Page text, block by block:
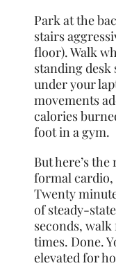
Park at the
stairs
floor). Walk
standing desk
under your
movements
calories
foot in a gym.
But here’s
formal cardio,
Twenty
of steady-
seconds,
times. Done.
elevated for